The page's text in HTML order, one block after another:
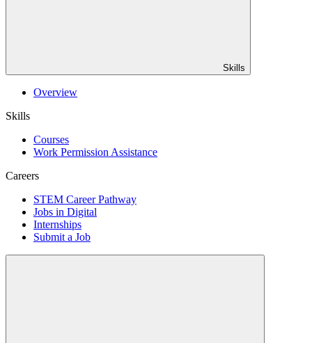
Skills
Overview
Skills
Courses
Work Permission Assistance
Careers
STEM Career Pathway
Jobs in Digital
Internships
Submit a Job